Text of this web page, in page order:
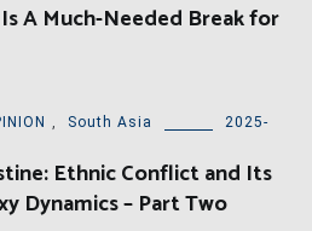
A Much-Needed Break for
, South Asia
2025-
Ethnic Conflict and Its
Dynamics – Part Two